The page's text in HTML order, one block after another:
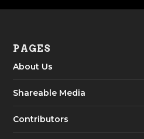
PAGES
About Us
Shareable Media
Contributors